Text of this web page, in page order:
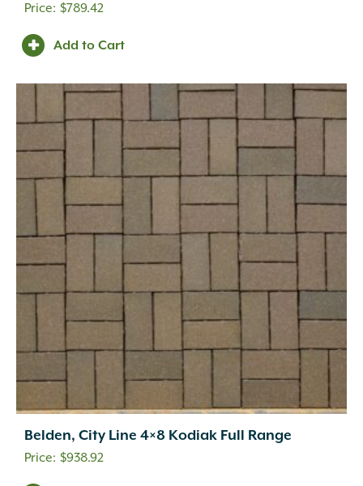
$789.42
Add to Cart
Belden, City Line 4×8 Kodiak Full Range
$938.92